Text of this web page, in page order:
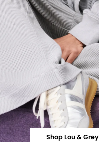
Shop Lou & Grey